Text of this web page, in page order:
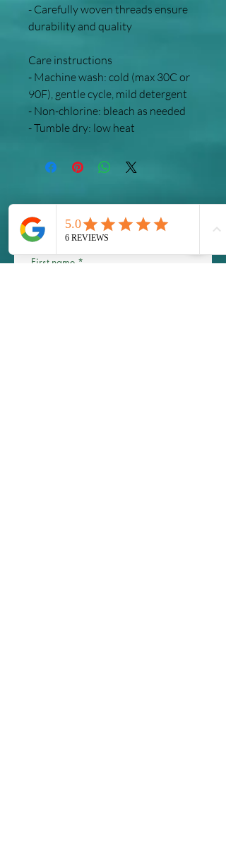
- Carefully woven threads ensure
durability and quality
Care instructions
- Machine wash: cold (max 30C or
90F), gentle cycle, mild detergent
- Non-chlorine: bleach as needed
- Tumble dry: low heat
Scholarships are available!
First name *